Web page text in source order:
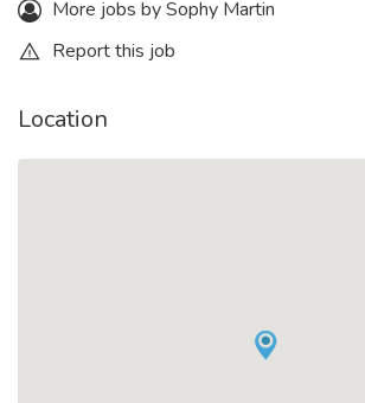
More jobs by Sophy Martin
Report this job
Location